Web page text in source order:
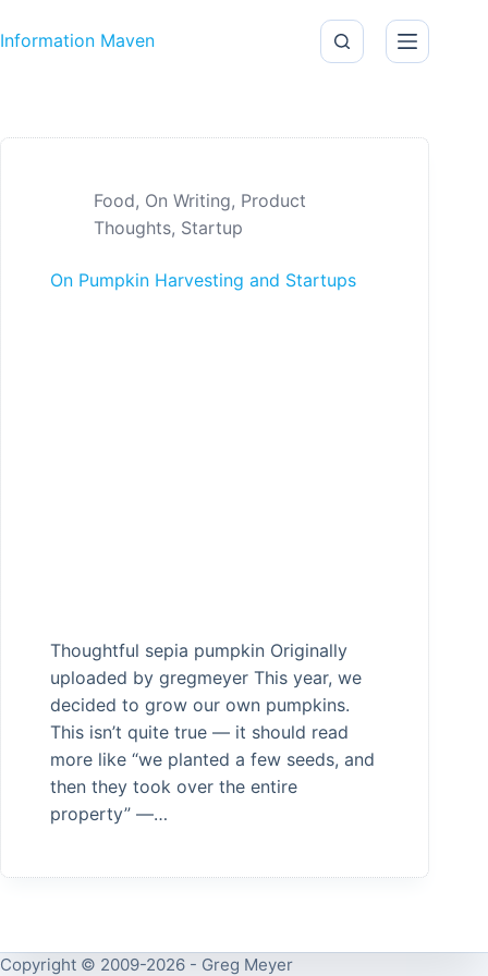
Information Maven
Food, On Writing, Product
Thoughts, Startup
On Pumpkin Harvesting and Startups
Thoughtful sepia pumpkin Originally
uploaded by gregmeyer This year, we
decided to grow our own pumpkins.
This isn’t quite true — it should read
more like “we planted a few seeds, and
then they took over the entire
property” —…
Copyright © 2009-2026 - Greg Meyer